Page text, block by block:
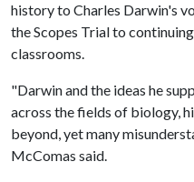
history to Charles Darwin's
the Scopes Trial to
classrooms.
"Darwin and the ideas he
across the fields of biology,
beyond, yet many
McComas said.